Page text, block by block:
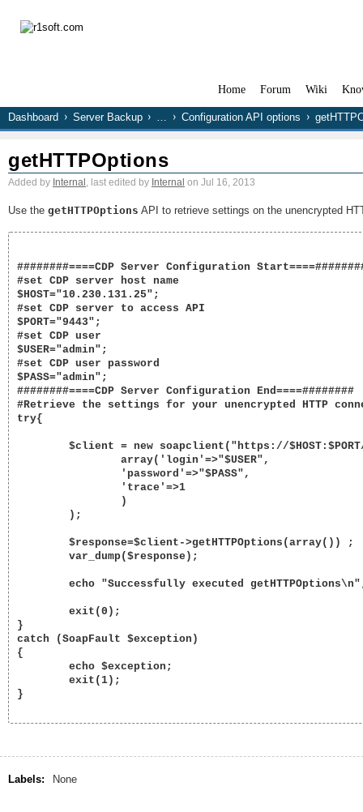
Home Forum Wiki
Dashboard Server Backup … Configuration API options
getHTTPOptions
Added by Internal , last edited by Internal on Jul 16, 2013
Use the getHTTPOptions API to retrieve settings on the unencrypted
########====CDP Server Configuration
#set CDP server host name
$HOST="10.230.131.25";
#set CDP server to access API
$PORT="9443";
#set CDP user
$USER="admin";
#set CDP user password
$PASS="admin";
########====CDP Server Configuration End====########
#Retrieve the settings for your unencrypted HTTP
try{
}
catch (SoapFault $exception)
{
}
Labels: None